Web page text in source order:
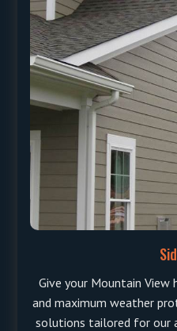
Give your Mountain View
and maximum weather
solutions tailored for our